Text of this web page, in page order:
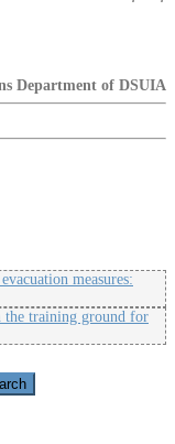
Department of DSUIA
measures:
the training ground for